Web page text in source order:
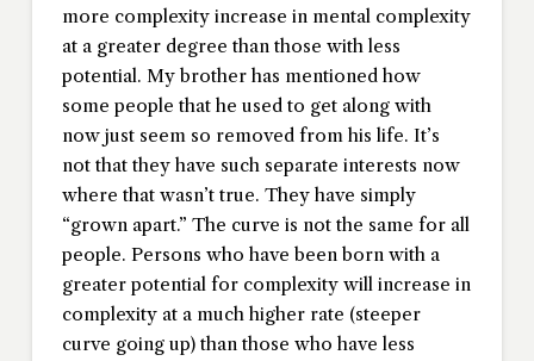
more complexity increase in mental complexity
at a greater degree than those with less
potential. My brother has mentioned how
some people that he used to get along with
now just seem so removed from his life. It’s
not that they have such separate interests now
where that wasn’t true. They have simply
“grown apart.” The curve is not the same for all
people. Persons who have been born with a
greater potential for complexity will increase in
complexity at a much higher rate (steeper
curve going up) than those who have less